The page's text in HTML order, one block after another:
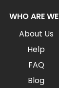
WHO ARE
About Us
Help
FAQ
Blog